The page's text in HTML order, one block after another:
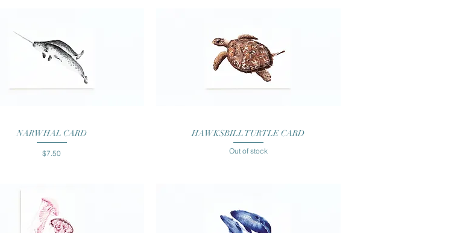
Quick View
NARWHAL CARD
Price
$7.50
Quick View
HAWKSBILL TURTLE CARD
Out of stock